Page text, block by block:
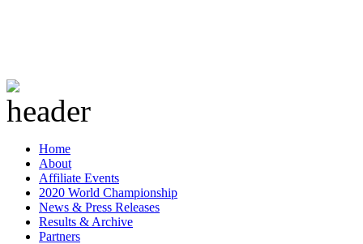
Home
About
Affiliate Events
2020 World Championship
News & Press Releases
Results & Archive
Partners